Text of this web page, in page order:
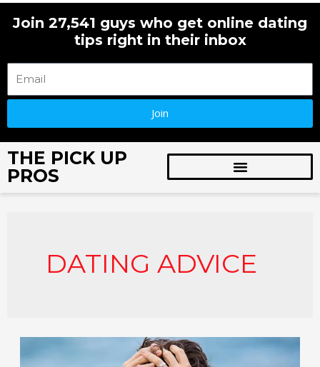
Join 27,541 guys who get online dating
tips right in their inbox
Join
THE PICK UP
PROS
DATING ADVICE